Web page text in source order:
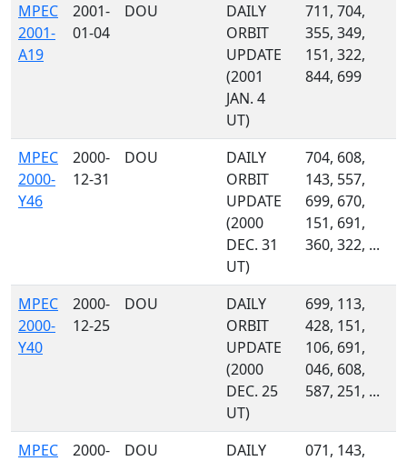
MPEC
2001-
A19
2001-
01-04
DOU
DAILY
ORBIT
UPDATE
(2001
JAN. 4
UT)
711, 704,
355, 349,
151, 322,
844, 699
MPEC
2000-
Y46
2000-
12-31
DOU
DAILY
ORBIT
UPDATE
(2000
DEC. 31
UT)
704, 608,
143, 557,
699, 670,
151, 691,
360, 322, ...
MPEC
2000-
Y40
2000-
12-25
DOU
DAILY
ORBIT
UPDATE
(2000
DEC. 25
UT)
699, 113,
428, 151,
106, 691,
046, 608,
587, 251, ...
MPEC
2000-
DOU
DAILY
071, 143,